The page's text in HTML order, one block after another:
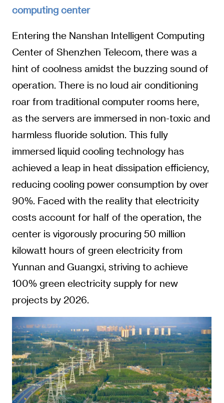
computing center
Entering the Nanshan Intelligent Computing
Center of Shenzhen Telecom, there was a
hint of coolness amidst the buzzing sound of
operation. There is no loud air conditioning
roar from traditional computer rooms here,
as the servers are immersed in non-toxic and
harmless fluoride solution. This fully
immersed liquid cooling technology has
achieved a leap in heat dissipation efficiency,
reducing cooling power consumption by over
90%. Faced with the reality that electricity
costs account for half of the operation, the
center is vigorously procuring 50 million
kilowatt hours of green electricity from
Yunnan and Guangxi, striving to achieve
100% green electricity supply for new
projects by 2026.